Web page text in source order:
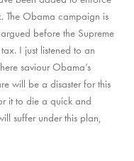
The Obama campaign is
before the Supreme
I just listened to an
saviour Obama’s
will be a disaster for this
it to die a quick and
suffer under this plan,